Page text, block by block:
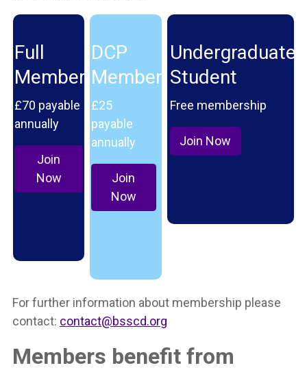
Full
Member
£70 payable
annually
Join
Now
DCP
Member
£25
payable
annually
Join
Now
Undergraduate
Student
Free membership
Join Now
For further information about membership please
contact: contact@bsscd.org
Members benefit from